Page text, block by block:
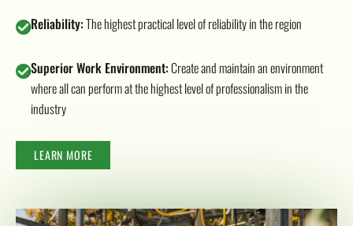
Reliability:The highest practical level of reliability in the region
Superior Work Environment:Create and maintain an environment
where all can perform at the highest level of professionalism in the
industry
LEARN MORE